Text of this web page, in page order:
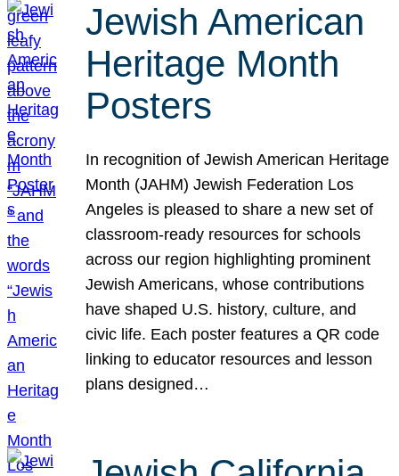
Jewish American
Heritage Month
Posters
In recognition of Jewish American Heritage
Month (JAHM) Jewish Federation Los
Angeles is pleased to share a new set of
classroom-ready resources for schools
across our region highlighting prominent
Jewish Americans, whose contributions
have shaped U.S. history, culture, and
civic life. Each poster features a QR code
linking to educator resources and lesson
plans designed…